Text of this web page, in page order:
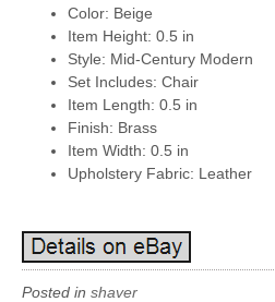
Color: Beige
Item Height: 0.5 in
Style: Mid-Century Modern
Set Includes: Chair
Item Length: 0.5 in
Finish: Brass
Item Width: 0.5 in
Upholstery Fabric: Leather
Posted in shaver